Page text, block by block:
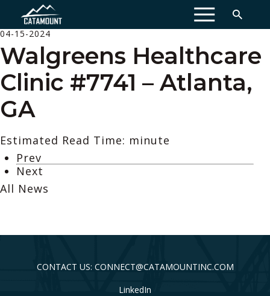
MENU
04-15-2024
Walgreens Healthcare
Clinic #7741 – Atlanta,
GA
Estimated Read Time: minute
Prev
Next
All News
CONTACT US: CONNECT@CATAMOUNTINC.COM
LinkedIn